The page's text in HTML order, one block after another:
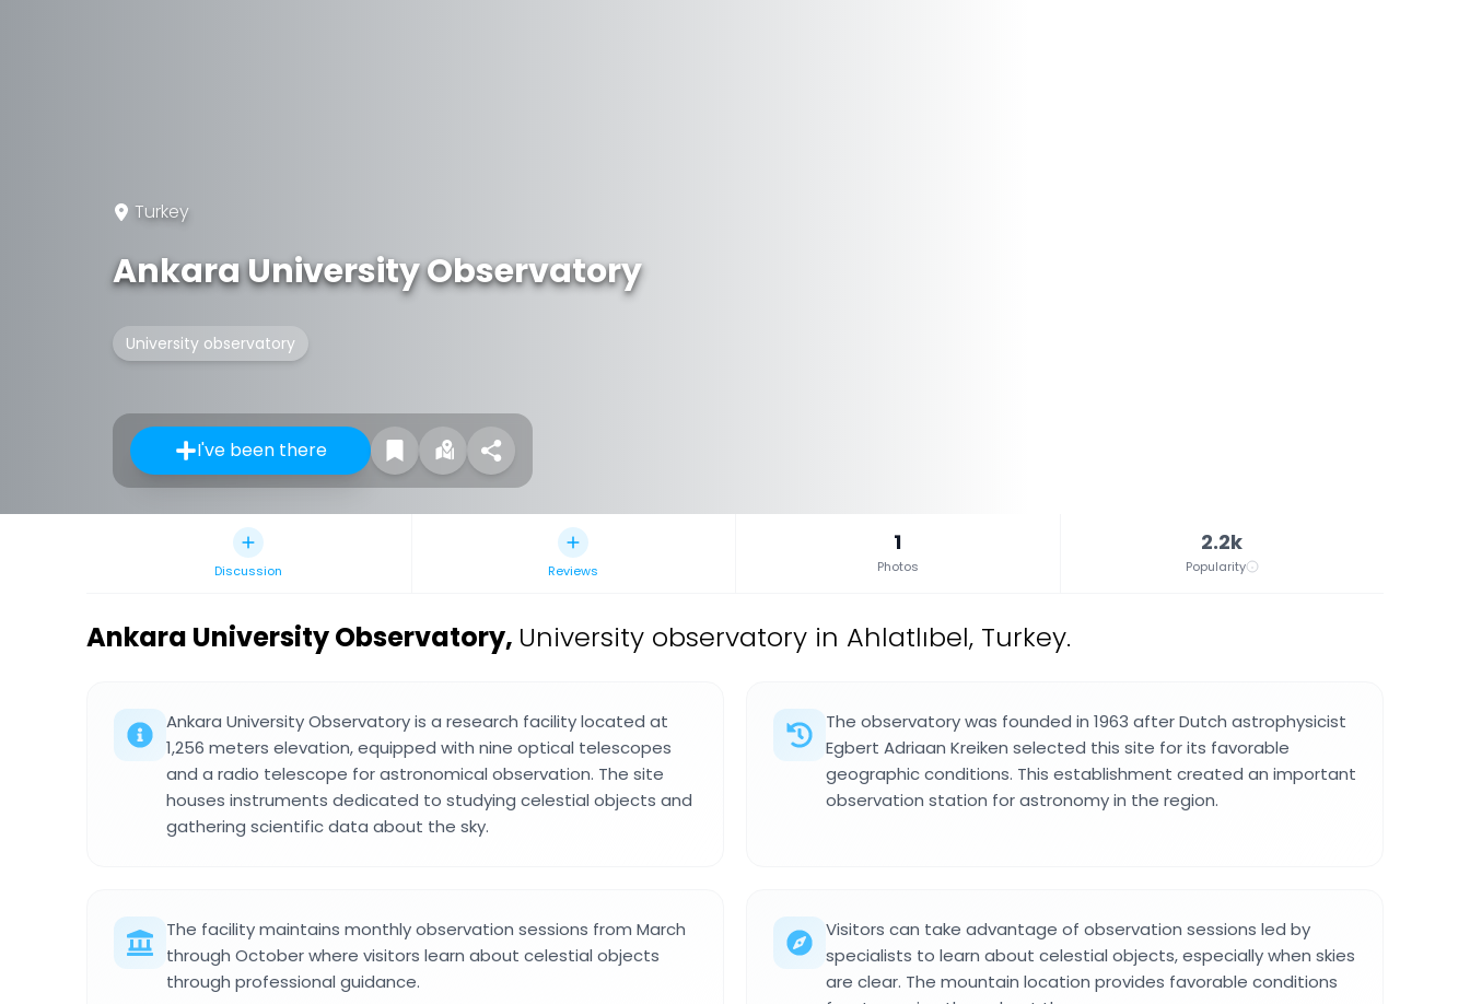
Turkey
Ankara University Observatory
University observatory
I've been there
Discussion Reviews
1
Photos
2.2k
Popularity
Ankara University Observatory, University observatory in Ahlatlıbel, Turkey.
Ankara University Observatory is a research facility located at
1,256 meters elevation, equipped with nine optical telescopes
and a radio telescope for astronomical observation. The site
houses instruments dedicated to studying celestial objects and
gathering scientific data about the sky.
The observatory was founded in 1963 after Dutch astrophysicist
Egbert Adriaan Kreiken selected this site for its favorable
geographic conditions. This establishment created an important
observation station for astronomy in the region.
The facility maintains monthly observation sessions from March
through October where visitors learn about celestial objects
through professional guidance.
Visitors can take advantage of observation sessions led by
specialists to learn about celestial objects, especially when skies
are clear. The mountain location provides favorable conditions